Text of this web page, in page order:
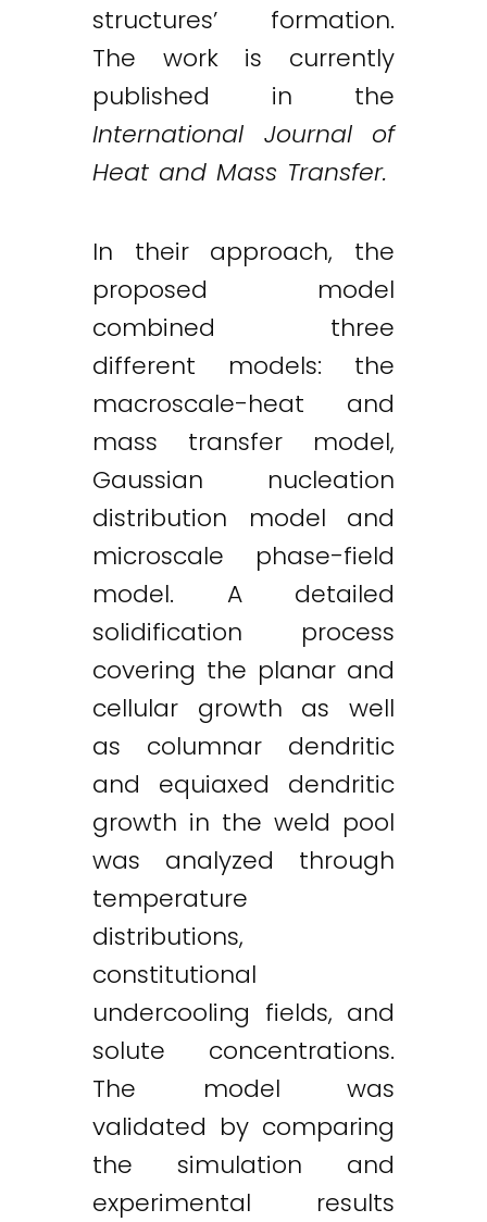
structures’ formation.
The work is currently
published in the
International Journal of
Heat and Mass Transfer.
In their approach, the
proposed model
combined three
different models: the
macroscale-heat and
mass transfer model,
Gaussian nucleation
distribution model and
microscale phase-field
model. A detailed
solidification process
covering the planar and
cellular growth as well
as columnar dendritic
and equiaxed dendritic
growth in the weld pool
was analyzed through
temperature
distributions,
constitutional
undercooling fields, and
solute concentrations.
The model was
validated by comparing
the simulation and
experimental results